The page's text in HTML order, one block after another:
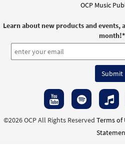
OCP Music
Learn about new products and events,
month!*
©2026 OCP All Rights Reserved Terms of